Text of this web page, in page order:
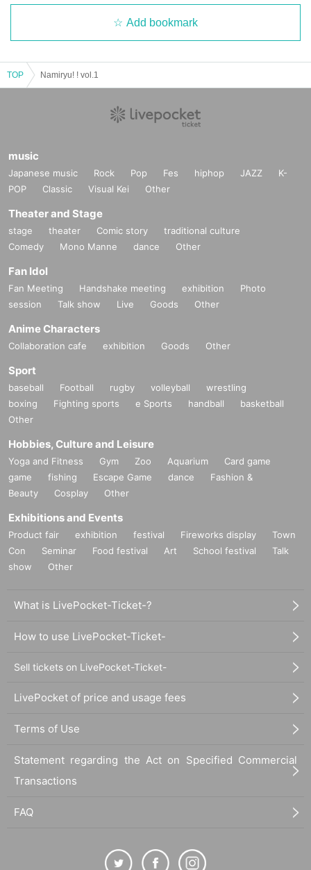
Add bookmark
TOP Namiryu! ! vol.1
music
Japanese music Rock Pop Fes hiphop JAZZ
K-
POP
Classic Visual Kei Other
Theater and Stage
stage theater Comic story
traditional culture
Comedy
Mono Manne dance Other
Fan Idol
Fan Meeting Handshake meeting exhibition
Photo
session
Talk show Live Goods Other
Anime Characters
Collaboration cafe exhibition Goods Other
Sport
baseball Football rugby volleyball
wrestling
boxing
Fighting sports e Sports handball
basketball
Other
Hobbies, Culture and Leisure
Yoga and Fitness Gym Zoo Aquarium
Card game
game
fishing Escape Game dance
Fashion &
Beauty
Cosplay Other
Exhibitions and Events
Product fair exhibition festival Fireworks display
Town
Con
Seminar Food festival Art School festival
Talk
show
Other
What is LivePocket-Ticket-?
How to use LivePocket-Ticket-
Sell tickets on LivePocket-Ticket-
LivePocket of price and usage fees
Terms of Use
Statement regarding the Act on Specified Commercial
Transactions
FAQ